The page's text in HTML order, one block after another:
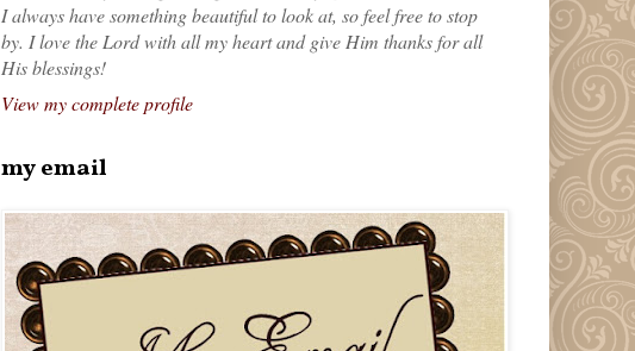
I always have something beautiful to look at, so feel free to stop
by. I love the Lord with all my heart and give Him thanks for all
His blessings!
View my complete profile
my email